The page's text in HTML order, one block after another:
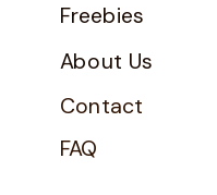
About Us
Freebies
Contact
FAQ